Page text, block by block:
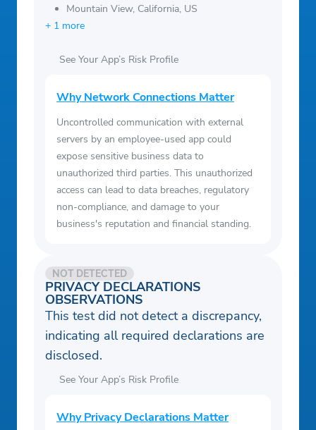
Mountain View, California, US
+ 1 more
See Your App’s Risk Profile
Why Network Connections Matter
Uncontrolled communication with external
servers by an employee-used app could
expose sensitive business data to
unauthorized third parties. This unauthorized
access can lead to data breaches, regulatory
non-compliance, and damage to your
business's reputation and financial standing.
PRIVACY DECLARATIONS
OBSERVATIONS
NOT DETECTED
This test did not detect a discrepancy,
indicating all required declarations are
disclosed.
See Your App’s Risk Profile
Why Privacy Declarations Matter